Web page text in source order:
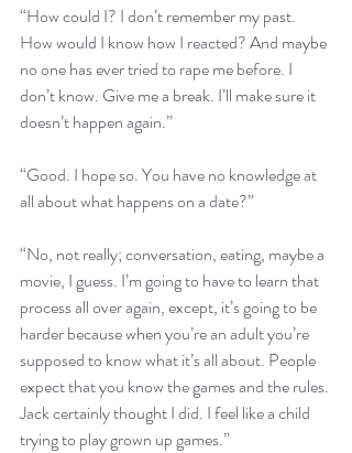
“How could I? I don’t remember my past.
How would I know how I reacted? And maybe
no one has ever tried to rape me before. I
don’t know. Give me a break. I’ll make sure it
doesn’t happen again.”
“Good. I hope so. You have no knowledge at
all about what happens on a date?”
“No, not really; conversation, eating, maybe a
movie, I guess. I’m going to have to learn that
process all over again, except, it’s going to be
harder because when you’re an adult you’re
supposed to know what it’s all about. People
expect that you know the games and the rules.
Jack certainly thought I did. I feel like a child
trying to play grown up games.”